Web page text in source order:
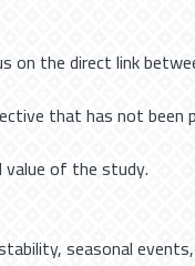
the direct link
that has not been
value of the study.
seasonal